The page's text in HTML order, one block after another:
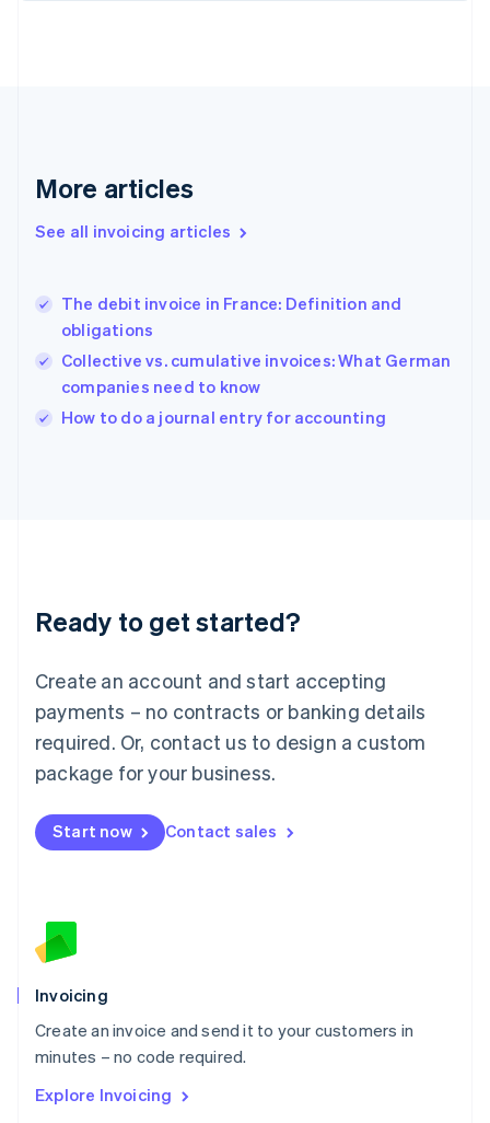
More articles
See all invoicing articles
The debit invoice in France: Definition and
obligations
Collective vs. cumulative invoices: What German
companies need to know
How to do a journal entry for accounting
Ready to get started?
Create an account and start accepting
payments – no contracts or banking details
required. Or, contact us to design a custom
package for your business.
Start now Contact sales
Invoicing
Create an invoice and send it to your customers in
minutes – no code required.
Explore Invoicing
Finland
Greece
Hong Kong SAR, China
English
India
English
Ireland
English
Italy
English
English
Luxembourg
Mainland China
简体中文
Malaysia
English 简体中文
Malta
Mexico
EspañolEnglish
Netherlands
English
Norway
Poland
English
Portugal
Português English
English